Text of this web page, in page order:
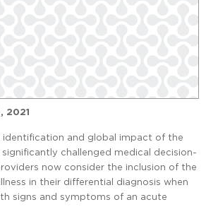
2021
identification and global impact of the
challenged medical decision-
now consider the inclusion of the
in their differential diagnosis when
signs and symptoms of an acute